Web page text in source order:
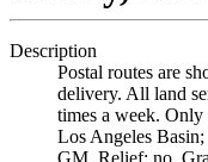
Description
Postal routes are
delivery. All land
times a week. Only
Los Angeles
GM. Relief: no.